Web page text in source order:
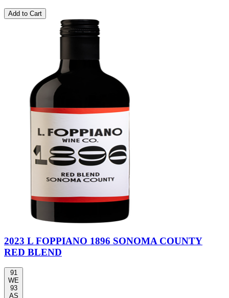
Add to Cart
2023 L FOPPIANO 1896 SONOMA COUNTY
RED BLEND
91
WE
93
AS